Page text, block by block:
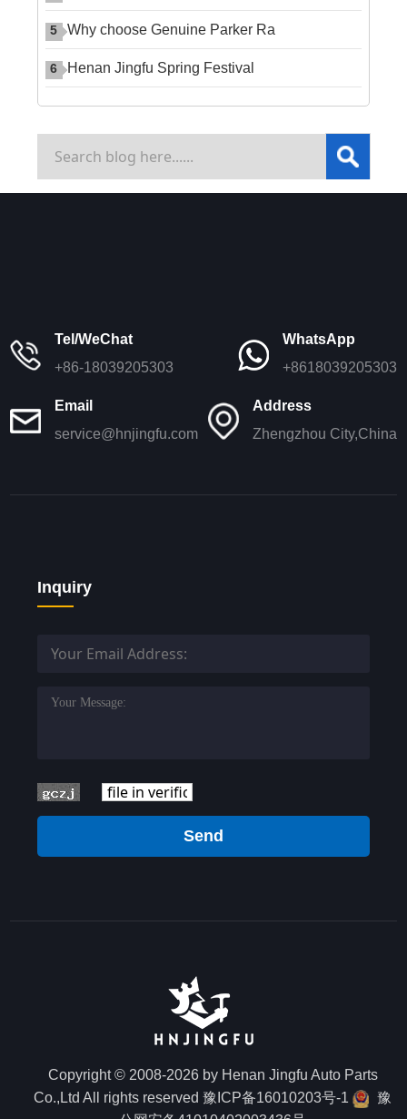
5 Why choose Genuine Parker Ra
6 Henan Jingfu Spring Festival
Tel/WeChat
+86-18039205303
WhatsApp
+8618039205303
Email
service@hnjingfu.com
Address
Zhengzhou City,China
Inquiry
Send
Copyright © 2008-2026 by Henan Jingfu Auto Parts
Co.,Ltd All rights reserved 豫ICP备16010203号-1
豫